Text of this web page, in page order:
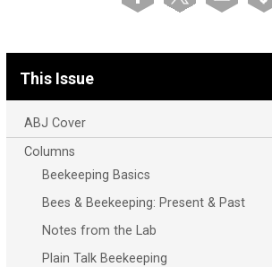
This Issue
ABJ Cover
Columns
Beekeeping Basics
Bees & Beekeeping: Present & Past
Notes from the Lab
Plain Talk Beekeeping